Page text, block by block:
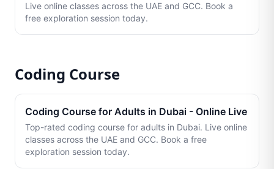
Live online classes across the UAE and GCC. Book a
free exploration session today.
Coding Course
Coding Course for Adults in Dubai - Online Live
Top-rated coding course for adults in Dubai. Live online
classes across the UAE and GCC. Book a free
exploration session today.